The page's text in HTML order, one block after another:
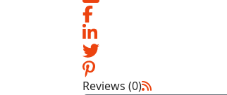
Reviews (0)